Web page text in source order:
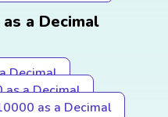
a Decimal
Decimal
as a Decimal
as a Decimal